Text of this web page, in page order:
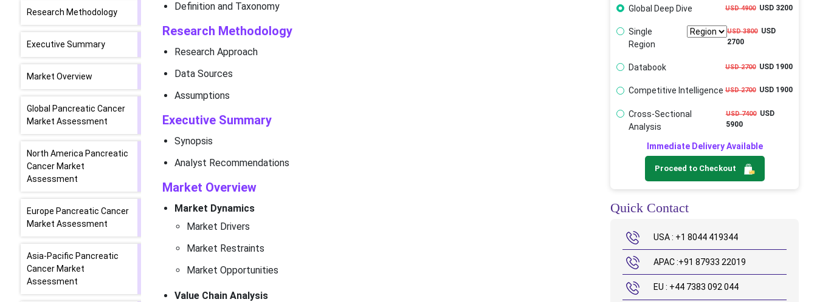
Research Methodology
Executive Summary
Market Overview
Global Pancreatic Cancer
Market Assessment
North America Pancreatic
Cancer Market
Assessment
Europe Pancreatic Cancer
Market Assessment
Asia-Pacific Pancreatic
Cancer Market
Assessment
Definition and Taxonomy
Research Methodology
Research Approach
Data Sources
Assumptions
Executive Summary
Synopsis
Analyst Recommendations
Market Overview
Market Dynamics
Market Drivers
Market Restraints
Market Opportunities
Value Chain Analysis
Global Deep Dive USD 4900USD 3200
Single
Region
USD 3800USD
2700
Databook USD 2700USD 1900
Competitive Intelligence USD 2700USD 1900
Cross-Sectional
Analysis
USD 7400USD
5900
Immediate Delivery Available
Proceed to Checkout
Quick Contact
USA : +1 8044 419344
APAC :+91 87933 22019
EU : +44 7383 092 044